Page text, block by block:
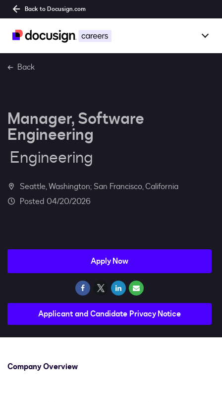
Back to Docusign.com
Overview
Benefits
Culture
Students
Back
Manager, Software
Engineering
Engineering
Seattle, Washington; San Francisco, California
04/20/2026
Company Overview
Apply Now
Applicant and Candidate Privacy Notice